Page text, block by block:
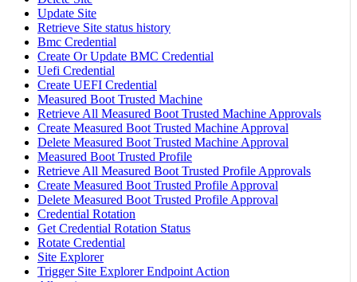
Update Site
Retrieve Site status history
Bmc Credential
Create Or Update BMC Credential
Uefi Credential
Create UEFI Credential
Measured Boot Trusted Machine
Retrieve All Measured Boot Trusted Machine Approvals
Create Measured Boot Trusted Machine Approval
Delete Measured Boot Trusted Machine Approval
Measured Boot Trusted Profile
Retrieve All Measured Boot Trusted Profile Approvals
Create Measured Boot Trusted Profile Approval
Delete Measured Boot Trusted Profile Approval
Credential Rotation
Get Credential Rotation Status
Rotate Credential
Site Explorer
Trigger Site Explorer Endpoint Action